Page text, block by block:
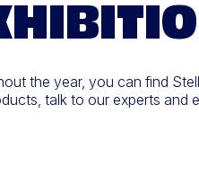
the year, you can find
talk to our experts and